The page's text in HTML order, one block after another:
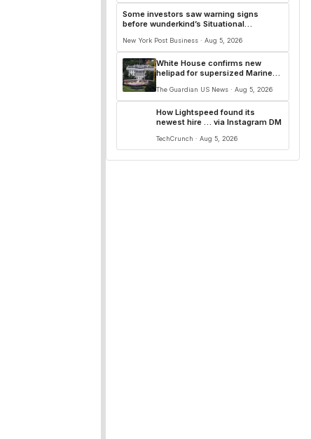
Some investors saw warning signs
before wunderkind’s Situational
New York Post Business · Aug 5, 2026
White House confirms new
helipad for supersized Marine
The Guardian US News · Aug 5, 2026
How Lightspeed found its
newest hire … via Instagram DM
TechCrunch · Aug 5, 2026